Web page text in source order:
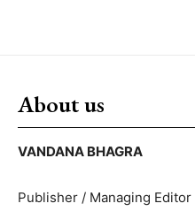
About us
VANDANA BHAGRA
Publisher / Managing Editor